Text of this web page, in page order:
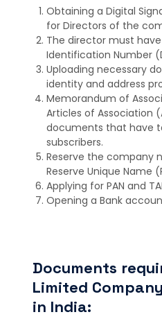
Obtaining a Digital
for Directors of the
The director must
Identification Number
Uploading necessary
identity and address
Memorandum of
Articles of Association
documents that have
subscribers.
Reserve the company
Reserve Unique Name
Applying for PAN and
Opening a Bank
Documents
Limited
in India: